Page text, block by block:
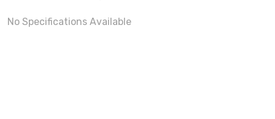
No Specifications Available